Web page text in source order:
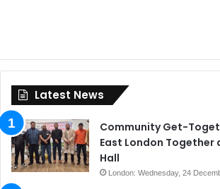
Latest News
Community Get-
East London Together
Hall
London: Wednesday, 24